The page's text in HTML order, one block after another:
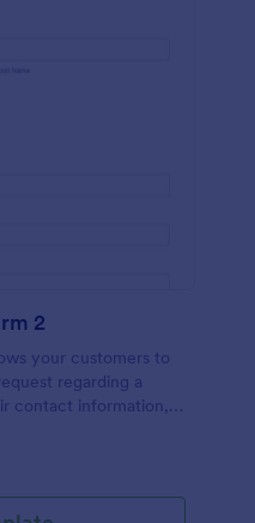
2
your customers to
regarding a
contact information,